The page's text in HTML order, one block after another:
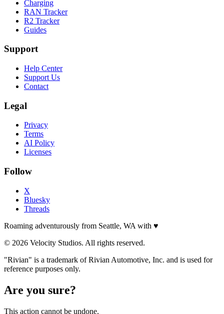
Charging
RAN Tracker
R2 Tracker
Guides
Support
Help Center
Support Us
Contact
Legal
Privacy
Terms
AI Policy
Licenses
Follow
X
Bluesky
Threads
Roaming adventurously from Seattle, WA with ♥
© 2026 Velocity Studios. All rights reserved.
"Rivian" is a trademark of Rivian Automotive, Inc. and is used for
reference purposes only.
Are you sure?
This action cannot be undone.